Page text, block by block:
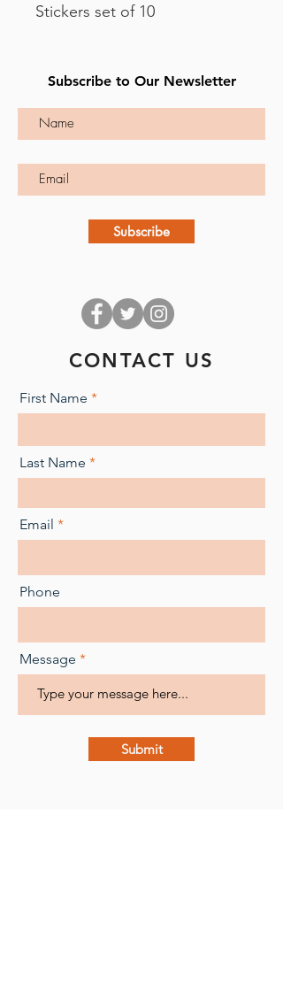
Stickers set of 10
Subscribe to Our Newsletter
Subscribe
CONTACT US
First Name
Last Name
Email
Phone
Message
Submit